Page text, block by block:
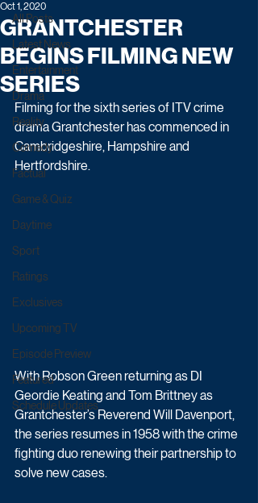
All Posts
Latest News
Entertainment
Drama
Reality
Comedy
Factual
Game & Quiz
Daytime
Sport
Ratings
Exclusives
Upcoming TV
Episode Preview
Featured
Schedule Updates
GRANTCHESTER
BEGINS FILMING NEW
SERIES
Oct 1, 2020
Filming for the sixth series of ITV crime
drama Grantchester has commenced in
Cambridgeshire, Hampshire and
Hertfordshire.
With Robson Green returning as DI
Geordie Keating and Tom Brittney as
Grantchester’s Reverend Will Davenport,
the series resumes in 1958 with the crime
fighting duo renewing their partnership to
solve new cases.